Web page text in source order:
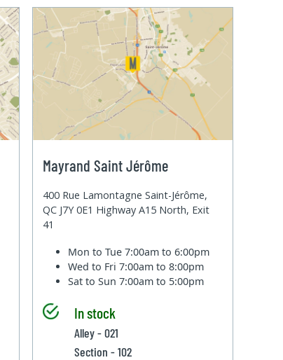
Mayrand Saint Jérôme
400 Rue Lamontagne Saint-Jérôme,
QC J7Y 0E1 Highway A15 North, Exit
41
Mon to Tue7:00am to 6:00pm
Wed to Fri7:00am to 8:00pm
Sat to Sun7:00am to 5:00pm
In stock
Alley - 021
Section - 102